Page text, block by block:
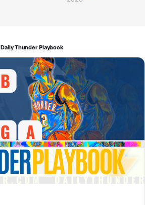
Daily Thunder Playbook